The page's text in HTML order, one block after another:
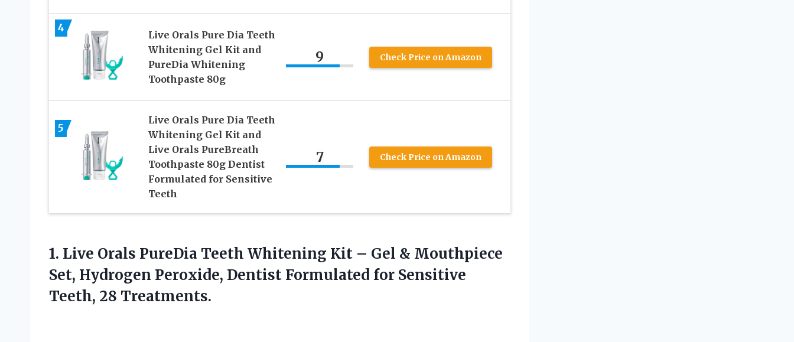
4
Live Orals Pure Dia Teeth
Whitening Gel Kit and
PureDia Whitening
Toothpaste 80g
9 Check Price on Amazon
5
Live Orals Pure Dia Teeth
Whitening Gel Kit and
Live Orals PureBreath
Toothpaste 80g Dentist
Formulated for Sensitive
Teeth
7 Check Price on Amazon
1. Live Orals PureDia Teeth Whitening Kit – Gel & Mouthpiece
Set, Hydrogen Peroxide, Dentist Formulated for Sensitive
Teeth, 28 Treatments.